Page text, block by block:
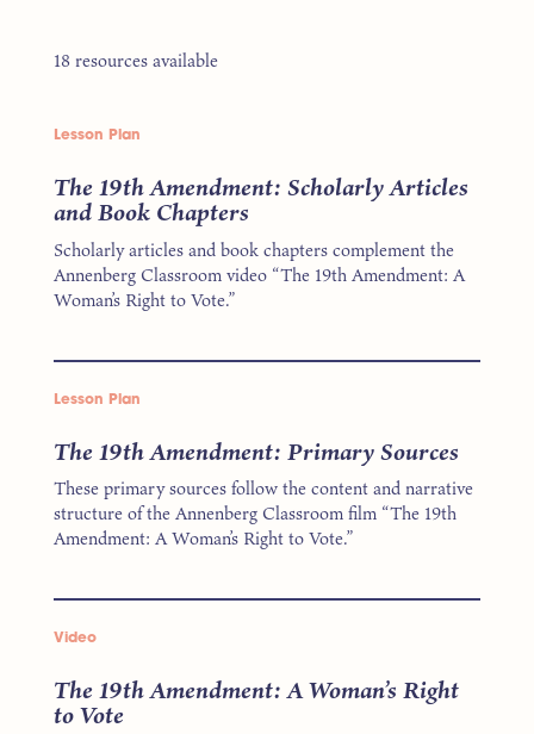
18 resources available
Lesson Plan
The 19th Amendment: Scholarly Articles
and Book Chapters
Scholarly articles and book chapters complement the
Annenberg Classroom video “The 19th Amendment: A
Woman’s Right to Vote.”
Lesson Plan
The 19th Amendment: Primary Sources
These primary sources follow the content and narrative
structure of the Annenberg Classroom film “The 19th
Amendment: A Woman’s Right to Vote.”
Video
The 19th Amendment: A Woman’s Right
to Vote